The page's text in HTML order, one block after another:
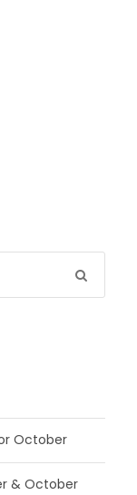
October
& October